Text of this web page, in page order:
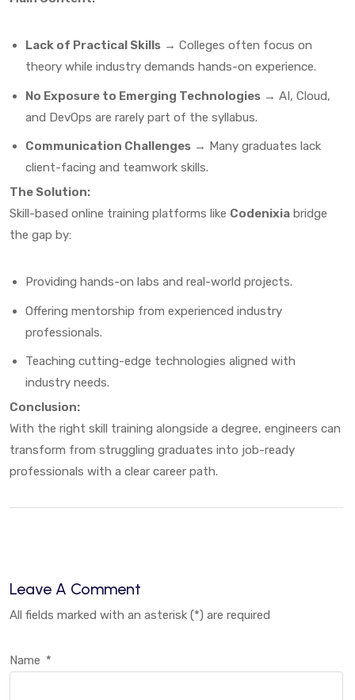
Lack of Practical Skills → Colleges often focus on
theory while industry demands hands-on experience.
No Exposure to Emerging Technologies → AI, Cloud,
and DevOps are rarely part of the syllabus.
Communication Challenges → Many graduates lack
client-facing and teamwork skills.
The Solution:
Skill-based online training platforms like Codenixia bridge
the gap by:
Providing hands-on labs and real-world projects.
Offering mentorship from experienced industry
professionals.
Teaching cutting-edge technologies aligned with
industry needs.
Conclusion:
With the right skill training alongside a degree, engineers can
transform from struggling graduates into job-ready
professionals with a clear career path.
Leave A Comment
All fields marked with an asterisk (*) are required
Name *